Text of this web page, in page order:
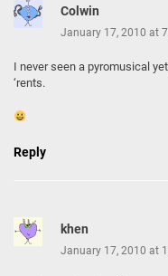
Colwin
January 17, 2010 at
I never seen a pyromusical
‘rents.
Reply
khen
January 17, 2010 at